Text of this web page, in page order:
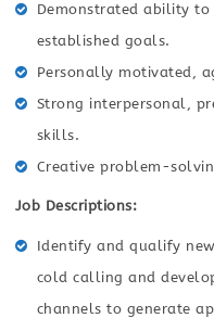
Demonstrated ability
established goals.
Personally motivated,
Strong interpersonal,
skills.
Creative problem-
Job Descriptions:
Identify and qualify
cold calling and
channels to generate